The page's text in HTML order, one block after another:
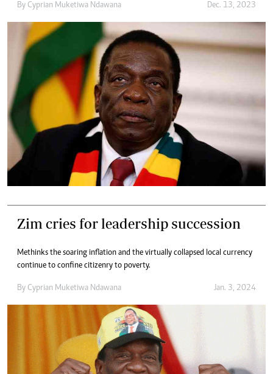
By Cyprian Muketiwa Ndawana Dec. 13, 2023
Zim cries for leadership succession
Methinks the soaring inflation and the virtually collapsed local currency
continue to confine citizenry to poverty.
By Cyprian Muketiwa Ndawana Jan. 3, 2024